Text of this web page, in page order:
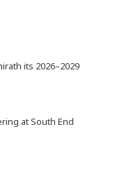
its 2026–2029
at South End